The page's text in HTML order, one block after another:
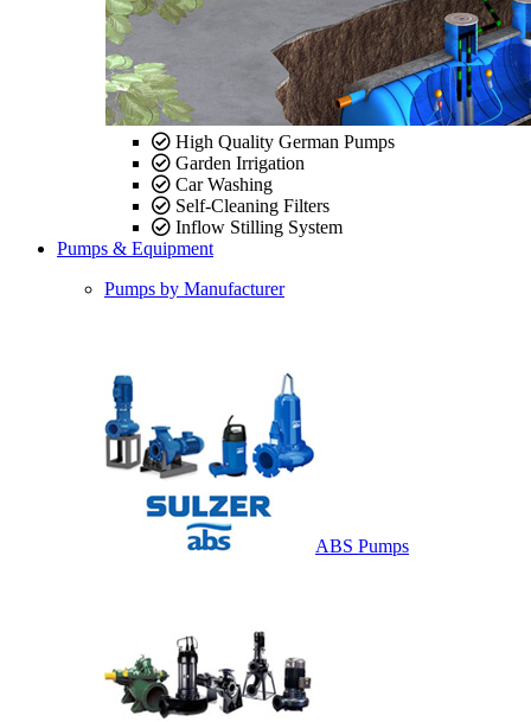
High Quality German Pumps
Garden Irrigation
Car Washing
Self-Cleaning Filters
Inflow Stilling System
Pumps & Equipment
Pumps by Manufacturer
ABS Pumps